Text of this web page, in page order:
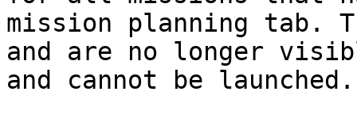
mission planning tab.
and are no longer
and cannot be launched.